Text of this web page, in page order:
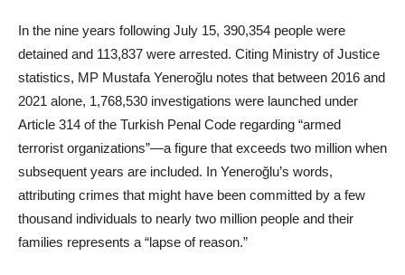
In the nine years following July 15, 390,354 people were
detained and 113,837 were arrested. Citing Ministry of Justice
statistics, MP Mustafa Yeneroğlu notes that between 2016 and
2021 alone, 1,768,530 investigations were launched under
Article 314 of the Turkish Penal Code regarding “armed
terrorist organizations”—a figure that exceeds two million when
subsequent years are included. In Yeneroğlu’s words,
attributing crimes that might have been committed by a few
thousand individuals to nearly two million people and their
families represents a “lapse of reason.”